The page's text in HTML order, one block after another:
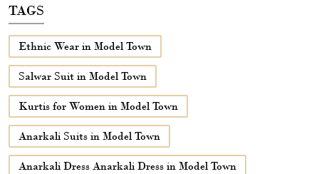
TAGS
Ethnic Wear in Model Town
Salwar Suit in Model Town
Kurtis for Women in Model Town
Anarkali Suits in Model Town
Anarkali Dress Anarkali Dress in Model Town